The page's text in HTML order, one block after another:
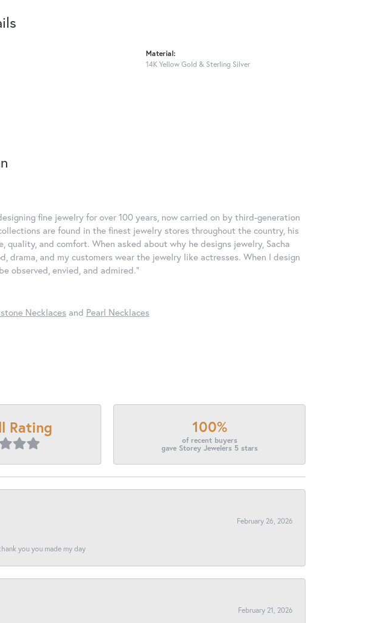
Material:
14K Yellow Gold & Sterling Silver
fine jewelry for over 100 years, now carried on by third-generation
are found in the finest jewelry stores throughout the country, his
and comfort. When asked about why he designs jewelry, Sacha
drama, and my customers wear the jewelry like actresses. When I design
observed, envied, and admired."
Necklaces and Pearl Necklaces
Rating 100%
of recent buyers
gave Storey Jewelers 5 stars
February 26, 2026
you you made my day
February 21, 2026